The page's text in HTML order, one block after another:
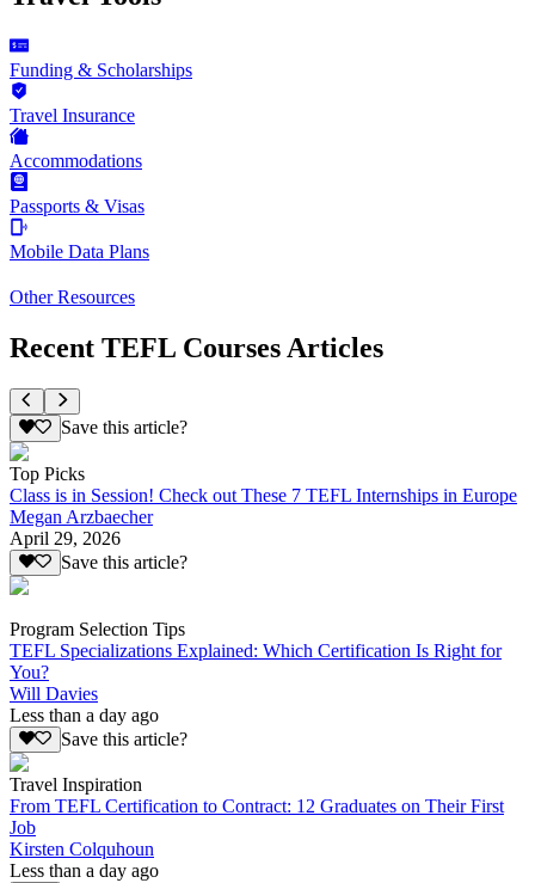
Funding & Scholarships
Travel Insurance
Accommodations
Passports & Visas
Mobile Data Plans
Other Resources
Recent TEFL Courses Articles
Save this article?
Top Picks
Class is in Session! Check out These 7 TEFL Internships in Europe
Megan Arzbaecher
April 29, 2026
Save this article?
Program Selection Tips
TEFL Specializations Explained: Which Certification Is Right for
You?
Will Davies
Less than a day ago
Save this article?
Travel Inspiration
From TEFL Certification to Contract: 12 Graduates on Their First
Job
Kirsten Colquhoun
Less than a day ago